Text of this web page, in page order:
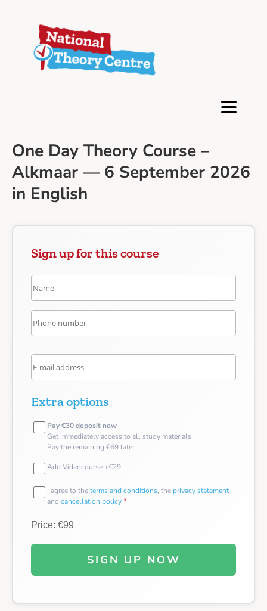
One Day Theory Course –
Alkmaar — 6 September 2026
in English
Sign up for this course
Extra options
Pay €30 deposit now
Get immediately access to all study materials
Pay the remaining €69 later
Add Videocourse +€29
I agree to theterms and conditions, the privacy statement
and cancellation policy*
Price: €99
SIGN UP NOW